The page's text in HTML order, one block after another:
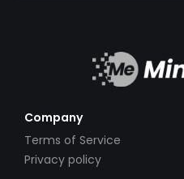
Company
Terms of Service
Privacy policy